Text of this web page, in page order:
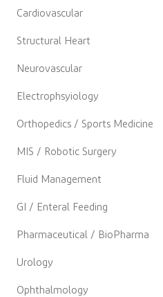
Cardiovascular
Structural Heart
Neurovascular
Electrophsyiology
Orthopedics / Sports Medicine
MIS / Robotic Surgery
Fluid Management
GI / Enteral Feeding
Pharmaceutical / BioPharma
Urology
Ophthalmology